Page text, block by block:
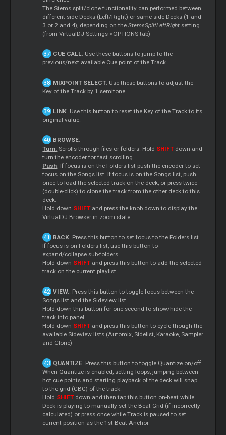
The Stems split/clone functionality can performed between
different side Decks (Left/Right) or same side-Decks (1 and
3 or 2 and 4), depending on theStemsSplitLeftRight setting
(from VirtualDJ Settings->OPTIONS tab)
CUE CALL. Use these buttons to jump to the
previous/next available Cue point of the Track.
MIXPOINT SELECT. Use these buttons to adjust the
Key of the Track by 1 semitone
LINK. Use this button to reset the Key of the Track to its
original value.
BROWSE.
Turn: Scrolls through files or folders. Hold SHIFTdown and
turn the encoder for fast scrolling
Push: If focus is on the Folders list push the encoder to set
focus on the Songs list. If focus is on the Songs list, push
once to load the selected track on the deck, or press twice
(double-click) to clone the track from the other deck to this
deck.
Hold down SHIFTand press the knob down to display the
VirtualDJ Browser in zoom state.
BACK. Press this button to set focus to the Folders list.
If focus is on Folders list, use this button to
expand/collapse sub-folders.
Hold down SHIFTand press this button to add the selected
track on the current playlist.
VIEW.. Press this button to toggle focus between the
Songs list and the Sideview list.
Hold down this button for one second to show/hide the
track info panel.
Hold down SHIFTand press this button to cycle though the
available Sideview lists (Automix, Sidelist, Karaoke, Sampler
and Clone)
QUANTIZE. Press this button to toggle Quantize on/off.
When Quantize is enabled, setting loops, jumping between
hot cue points and starting playback of the deck will snap
to the grid (CBG) of the track.
Hold SHIFTdown and then tap this button on-beat while
Deck is playing to manually set the Beat-Grid (if incorrectly
calculated) or press once while Track is paused to set
current position as the 1st Beat-Anchor